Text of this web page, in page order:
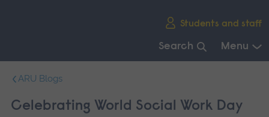
Students and staff
Search Menu
navigation.
ARU Blogs
Celebrating World Social Work Day